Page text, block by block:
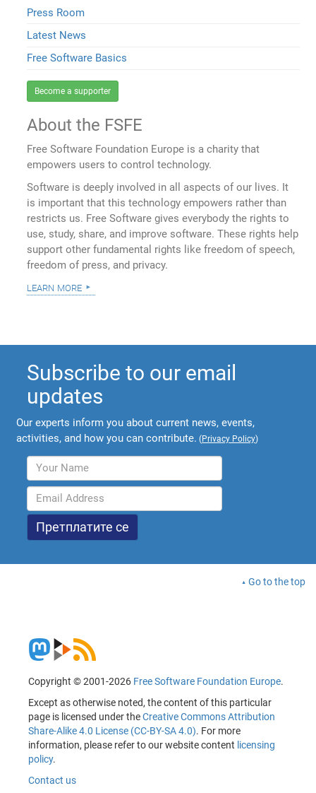
Press Room
Latest News
Free Software Basics
Become a supporter
About the FSFE
Free Software Foundation Europe is a charity that
empowers users to control technology.
Software is deeply involved in all aspects of our lives. It
is important that this technology empowers rather than
restricts us. Free Software gives everybody the rights to
use, study, share, and improve software. These rights help
support other fundamental rights like freedom of speech,
freedom of press, and privacy.
learn more
Subscribe to our email
updates
Our experts inform you about current news, events,
activities, and how you can contribute. (Privacy Policy)
Go to the top
Copyright © 2001-2026 Free Software Foundation Europe.
Except as otherwise noted, the content of this particular
page is licensed under theCreative Commons Attribution
Share-Alike 4.0 License (CC-BY-SA 4.0). For more
information, please refer to our website content licensing
policy.
Contact us